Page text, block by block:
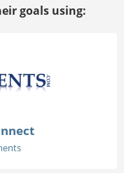
goals using: